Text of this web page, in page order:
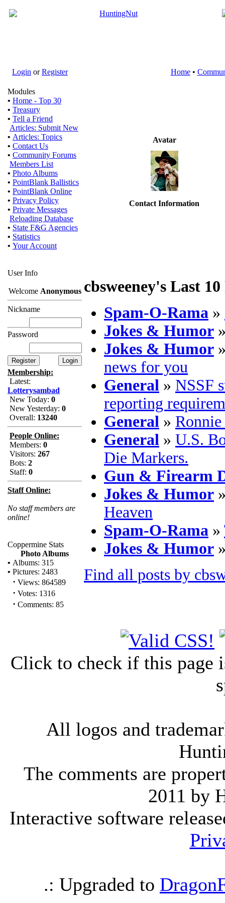
Login orRegister Home•
Modules
• Home - Top 30
• Treasury
• Tell a Friend
Articles: Submit New
• Articles: Topics
• Contact Us
• Community Forums
Members List
• Photo Albums
• PointBlank Ballistics
• PointBlank Online
• Privacy Policy
• Private Messages
Reloading Database
• State F&G Agencies
• Statistics
• Your Account
User Info
Welcome Anonymous
Nickname
Password
Membership:
Latest:
Lotterysambad
New Today: 0
New Yesterday: 0
Overall: 13240
People Online:
Members: 0
Visitors: 267
Bots: 2
Staff: 0
Staff Online:
No staff members are
online!
Coppermine Stats
Photo Albums
• Albums: 315
• Pictures: 2483
· Views: 864589
· Votes: 1316
· Comments: 85
Avatar
Contact Information
cbsweeney's Last
Spam-O-Rama »
Jokes & Humor
Jokes & Humor
news for you
General » NSSF
reporting
General »
General » U.S.
Die Markers.
Gun & Firearm
Jokes & Humor
Heaven
Spam-O-Rama »
Jokes & Humor
Find all posts by
Click to check if this page
All logos and
The comments are
2011 by
Interactive software
.: Upgraded to